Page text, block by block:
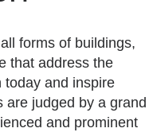
forms of buildings,
that address the
today and inspire
are judged by a grand
and prominent